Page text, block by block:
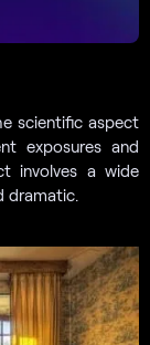
scientific aspect
exposures and
involves a wide
dramatic.